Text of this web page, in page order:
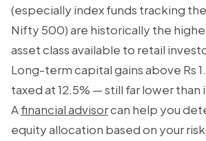
(especially index funds tracking
Nifty 500) are historically the
asset class available to retail
Long-term capital gains above Rs
taxed at 12.5% — still far lower than
Afinancial advisorcan help you
equity allocation based on your